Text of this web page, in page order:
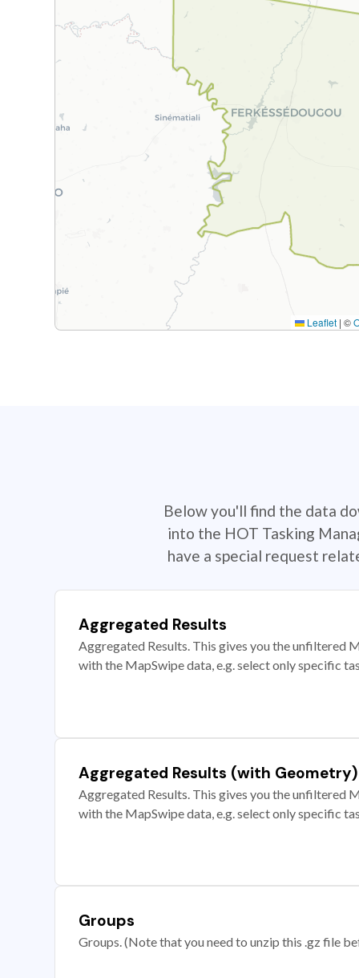
Leaflet | ©
Below you'll find the data
into the HOT Tasking
have a special request
Aggregated Results
Aggregated Results. This gives you the unfiltered
with the MapSwipe data, e.g. select only specific
Aggregated Results (with Geometry)
Aggregated Results. This gives you the unfiltered
with the MapSwipe data, e.g. select only specific
Groups
Groups. (Note that you need to unzip this .gz file